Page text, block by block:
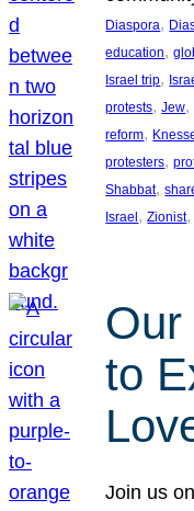
Diaspora,
education,
Israel trip,
protests, Jew,
reform,
protesters,
Shabbat,
Israel, Zionist
Our
to
Join us